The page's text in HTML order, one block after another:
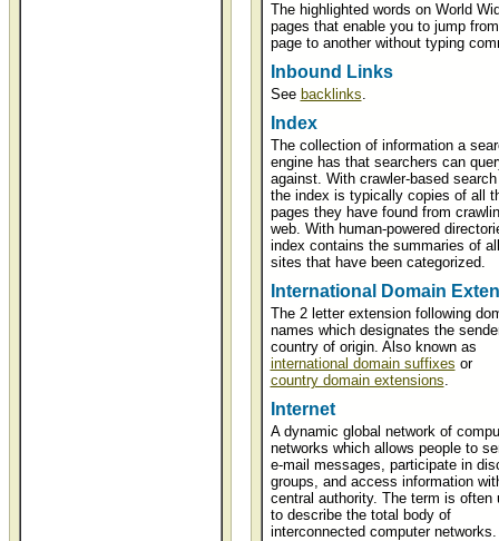
The highlighted words on World
pages that enable you to jump
page to another without typing
Inbound Links
See backlinks.
Index
The collection of information a
engine has that searchers can
against. With crawler-based
the index is typically copies of all
pages they have found from
web. With human-powered
index contains the summaries of
sites that have been categorized.
International Domain
The 2 letter extension following
names which designates the
country of origin. Also known as
international domain suffixes or
country domain extensions.
Internet
A dynamic global network of
networks which allows people to
e-mail messages, participate in
groups, and access information
central authority. The term is often
to describe the total body of
interconnected computer networks.